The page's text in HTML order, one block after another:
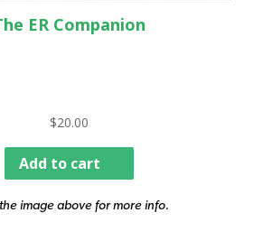
ER Companion
$20.00
Add to cart
image above for more info.